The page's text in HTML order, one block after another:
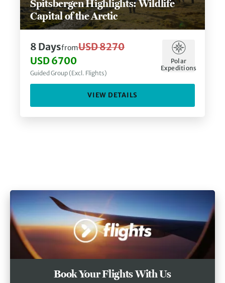
Spitsbergen Highlights: Wildlife
Capital of the Arctic
8 DaysfromUSD 8270
USD 6700
Guided Group (Excl. Flights)
Polar
Expeditions
VIEW DETAILS
Book Your Flights With Us